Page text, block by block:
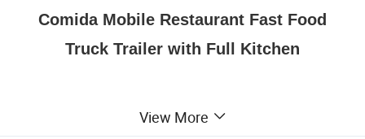
Comida Mobile Restaurant Fast Food
Truck Trailer with Full Kitchen
View More